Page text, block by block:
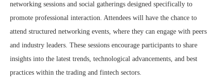
networking sessions and social gatherings designed specifically to
promote professional interaction. Attendees will have the chance to
attend structured networking events, where they can engage with peers
and industry leaders. These sessions encourage participants to share
insights into the latest trends, technological advancements, and best
practices within the trading and fintech sectors.